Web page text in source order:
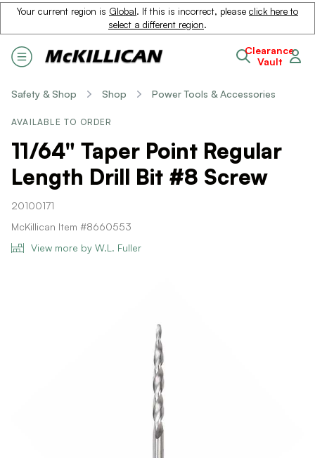
Your current region is Global. If this is incorrect, please click here to
select a different region.
Clearance
Vault
Safety & Shop Shop Power Tools & Accessories
AVAILABLE TO ORDER
11/64" Taper Point Regular
Length Drill Bit #8 Screw
20100171
McKillican Item #8660553
View more by W.L. Fuller